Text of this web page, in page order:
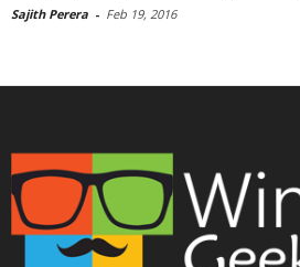
Sajith Perera - Feb 19, 2016